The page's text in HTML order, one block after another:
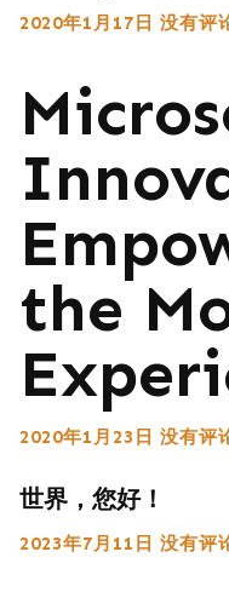
2020年1月17日 没有评
the
2020年1月23日 没有评
世界，您好！
2023年7月11日 没有评